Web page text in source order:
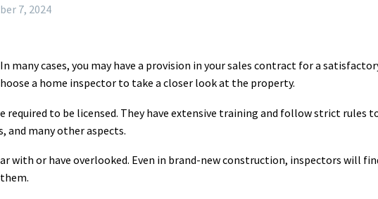
7, 2024
many cases, you may have a provision in your sales contract for a
a home inspector to take a closer look at the property.
required to be licensed. They have extensive training and follow strict rules
and many other aspects.
or have overlooked. Even in brand-new construction, inspectors will